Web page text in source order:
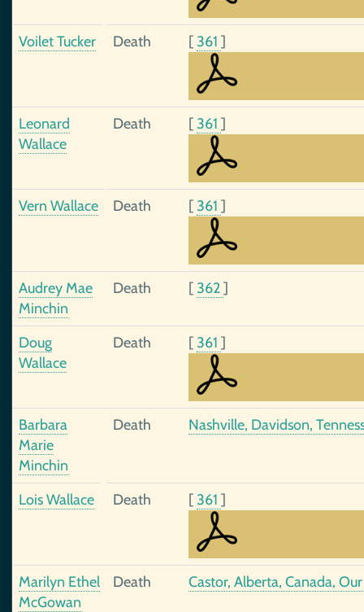
Voilet Tucker Death [ 361 ]
Leonard
Wallace
Death [ 361 ]
Vern Wallace Death [ 361 ]
Audrey Mae
Minchin
Death [ 362]
Doug
Wallace
Death [ 361 ]
Barbara
Marie
Minchin
Death Nashville, Davidson,
Lois Wallace Death [ 361 ]
Marilyn Ethel
McGowan
Death Castor, Alberta, Canada,